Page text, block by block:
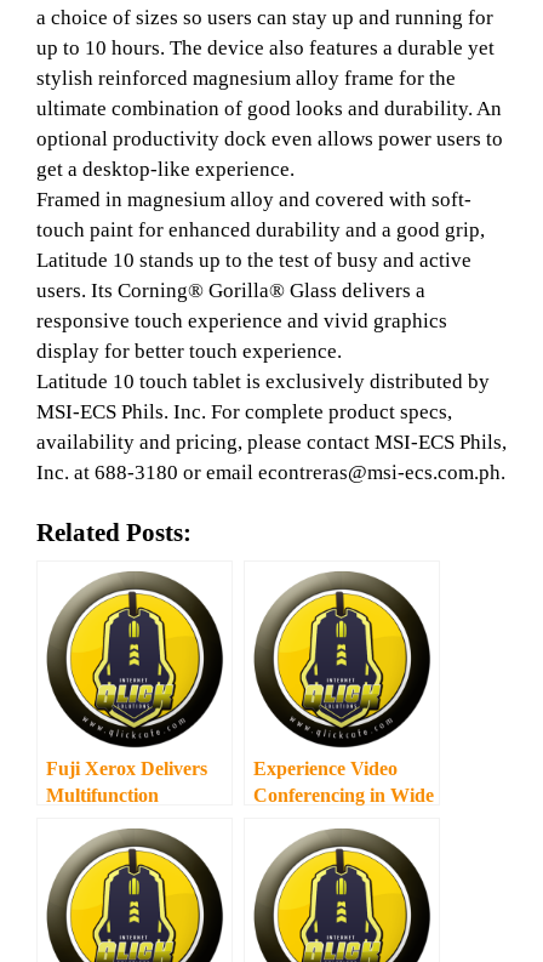
a choice of sizes so users can stay up and running for
up to 10 hours. The device also features a durable yet
stylish reinforced magnesium alloy frame for the
ultimate combination of good looks and durability. An
optional productivity dock even allows power users to
get a desktop-like experience.
Framed in magnesium alloy and covered with soft-
touch paint for enhanced durability and a good grip,
Latitude 10 stands up to the test of busy and active
users. Its Corning® Gorilla® Glass delivers a
responsive touch experience and vivid graphics
display for better touch experience.
Latitude 10 touch tablet is exclusively distributed by
MSI-ECS Phils. Inc. For complete product specs,
availability and pricing, please contact MSI-ECS Phils,
Inc. at 688-3180 or email econtreras@msi-ecs.com.ph.
Related Posts:
Fuji Xerox Delivers
Multifunction
Small Businesses and
Home Users
Experience Video
Conferencing in Wide